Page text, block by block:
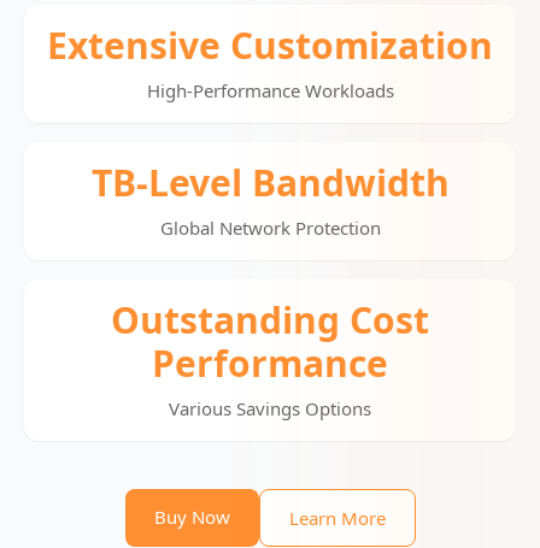
Extensive Customization
High-Performance Workloads
TB-Level Bandwidth
Global Network Protection
Outstanding Cost
Performance
Various Savings Options
Buy Now Learn More